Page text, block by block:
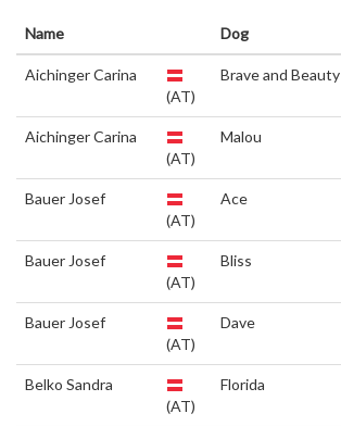
Name Dog
Aichinger Carina
(AT)
Brave and Beauty
Aichinger Carina
(AT)
Malou
Bauer Josef
(AT)
Ace
Bauer Josef
(AT)
Bliss
Bauer Josef
(AT)
Dave
Belko Sandra
(AT)
Florida